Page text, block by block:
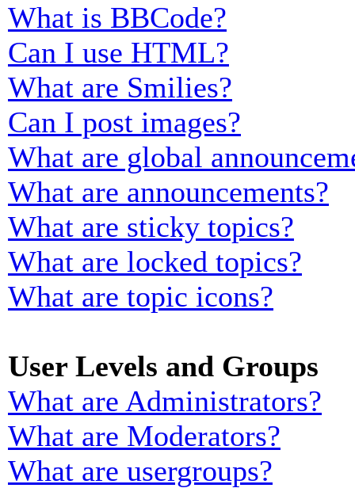
What is BBCode?
Can I use HTML?
What are Smilies?
Can I post images?
What are global
What are announcements?
What are sticky topics?
What are locked topics?
What are topic icons?
User Levels and Groups
What are Administrators?
What are Moderators?
What are usergroups?